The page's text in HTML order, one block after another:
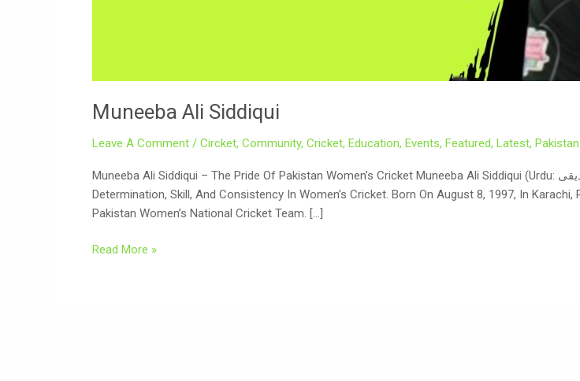
Muneeba Ali Siddiqui
Leave A Comment / Circket, Community, Cricket, Education, Events, Featured, Latest, Pakistan
Muneeba Ali Siddiqui – The Pride Of Pakistan Women’s Cricket Muneeba Ali Siddiqui (Urdu: منیبہ علی صدیقی) Is A Professional Pakistani Cricketer Who Has Redefined
Determination, Skill, And Consistency In Women’s Cricket. Born On August 8, 1997, In
Pakistan Women’s National Cricket Team. […]
Read More »